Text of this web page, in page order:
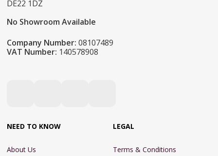
DE22 1DZ
No Showroom Available
Company Number: 08107489
VAT Number: 140578908
NEED TO KNOW
About Us
LEGAL
Terms & Conditions